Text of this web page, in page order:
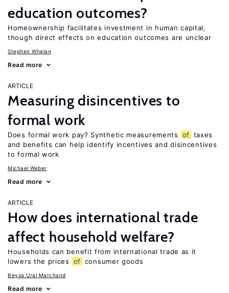
education outcomes?
Homeownership facilitates investment in human capital,
though direct effects on education outcomes are unclear
Stephen Whelan
Read more
ARTICLE
Measuring disincentives to
formal work
Does formal work pay? Synthetic measurements of taxes
and benefits can help identify incentives and disincentives
to formal work
Michael Weber
Read more
ARTICLE
How does international trade
affect household welfare?
Households can benefit from international trade as it
lowers the prices
of consumer goods
Beyza Ural Marchand
Read more